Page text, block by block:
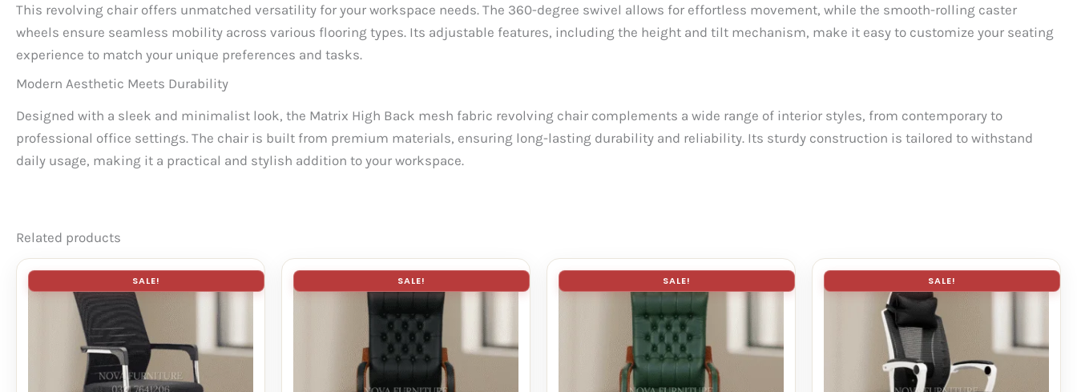
This revolving chair offers unmatched versatility for your workspace needs. The 360-degree swivel allows for effortless movement, while the smooth-rolling caster
wheels ensure seamless mobility across various flooring types. Its adjustable features, including the height and tilt mechanism, make it easy to customize your seating
experience to match your unique preferences and tasks.
Modern Aesthetic Meets Durability
Designed with a sleek and minimalist look, the Matrix High Back mesh fabric revolving chair complements a wide range of interior styles, from contemporary to
professional office settings. The chair is built from premium materials, ensuring long-lasting durability and reliability. Its sturdy construction is tailored to withstand
daily usage, making it a practical and stylish addition to your workspace.
Related products
SALE! SALE! SALE! SALE!